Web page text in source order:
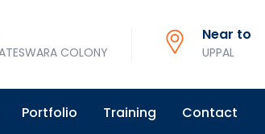
COLONY
Near to
UPPAL
Portfolio Training Contact